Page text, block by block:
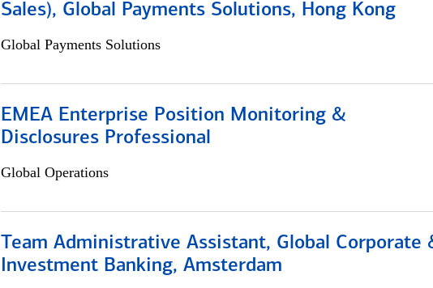
Sales), Global Payments Solutions, Hong Kong
Global Payments Solutions
EMEA Enterprise Position Monitoring &
Disclosures Professional
Global Operations
Team Administrative Assistant, Global Corporate
Investment Banking, Amsterdam